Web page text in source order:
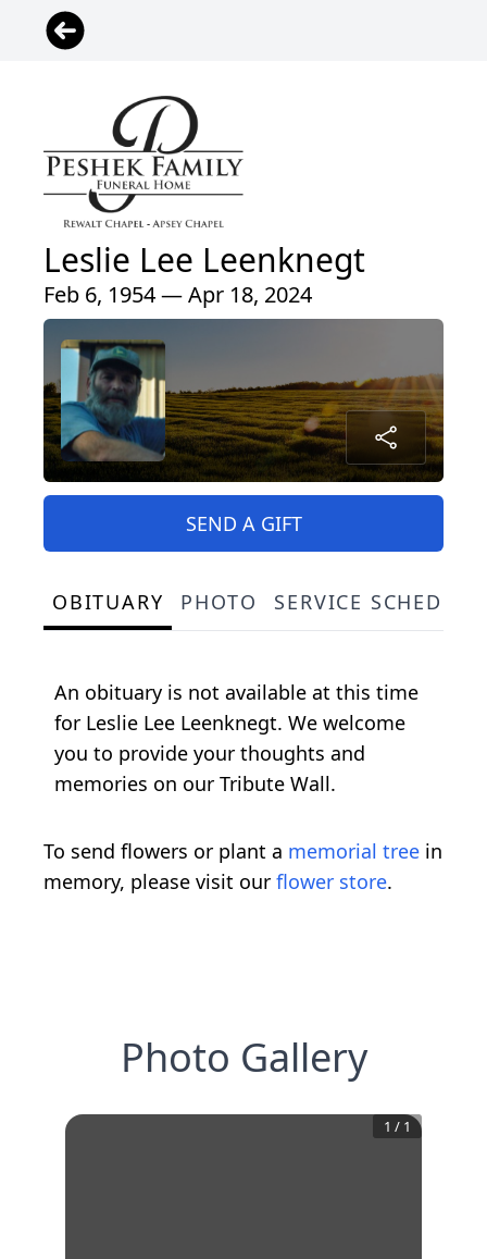
Leslie Lee Leenknegt
Feb 6, 1954 — Apr 18, 2024
SEND A GIFT
OBITUARY PHOTO SERVICE
An obituary is not available at this time
for Leslie Lee Leenknegt. We welcome
you to provide your thoughts and
memories on our Tribute Wall.
To send flowers or plant a memorial tree in
memory, please visit our flower store.
Photo Gallery
1 / 1